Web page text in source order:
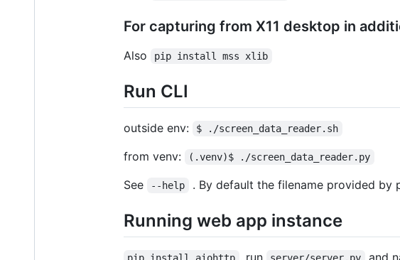
For capturing from X11 desktop in
Also pip install mss xlib
Run CLI
outside env: $ ./screen_data_reader.sh
from venv: (.venv)$ ./screen_data_reader.py
See --help . By default the filename provided by
Running web app instance